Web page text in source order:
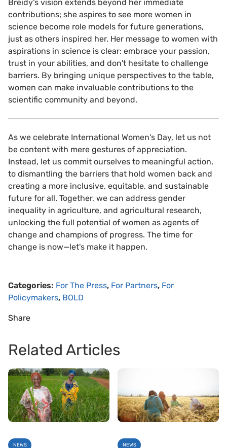
Breidy's vision extends beyond her immediate
contributions; she aspires to see more women in
science become role models for future generations,
just as others inspired her. Her message to women with
aspirations in science is clear: embrace your passion,
trust in your abilities, and don't hesitate to challenge
barriers. By bringing unique perspectives to the table,
women can make invaluable contributions to the
scientific community and beyond.
As we celebrate International Women's Day, let us not
be content with mere gestures of appreciation.
Instead, let us commit ourselves to meaningful action,
to dismantling the barriers that hold women back and
creating a more inclusive, equitable, and sustainable
future for all. Together, we can address gender
inequality in agriculture, and agricultural research,
unlocking the full potential of women as agents of
change and champions of progress. The time for
change is now—let's make it happen.
Categories: For The Press, For Partners, For
Policymakers, BOLD
Share
Related Articles
NEWS NEWS